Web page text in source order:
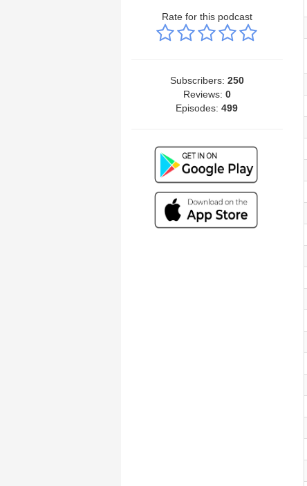
Rate for this podcast
Subscribers: 250
Reviews: 0
Episodes:499